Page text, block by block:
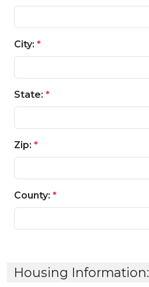
City: *
State: *
Zip: *
County: *
Housing Information: